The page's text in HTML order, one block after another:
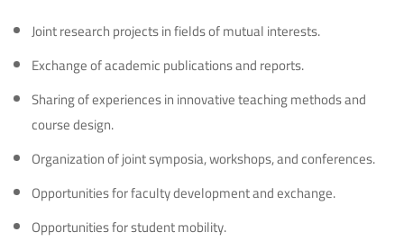
Joint research projects in fields of mutual interests.
Exchange of academic publications and reports.
Sharing of experiences in innovative teaching methods and
course design.
Organization of joint symposia, workshops, and conferences.
Opportunities for faculty development and exchange.
Opportunities for student mobility.